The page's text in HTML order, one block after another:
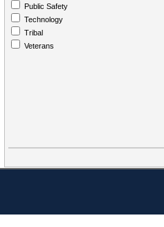
Public Safety
Technology
Tribal
Veterans